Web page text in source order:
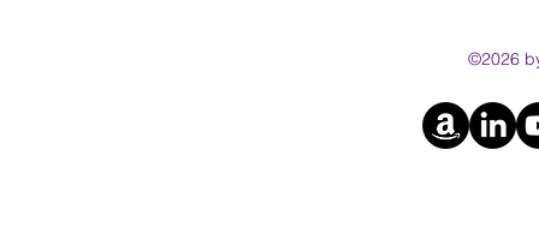
©2026